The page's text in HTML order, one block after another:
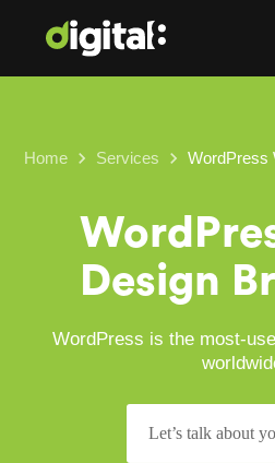
Home keyboard_arrow_right Services keyboard_arrow_right WordPress
Design
WordPress is the most-
Let’s talk about